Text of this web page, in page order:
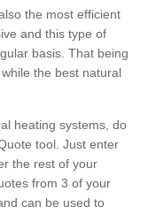
the most efficient
and this type of
basis. That being
the best natural
heating systems, do
tool. Just enter
the rest of your
from 3 of your
can be used to